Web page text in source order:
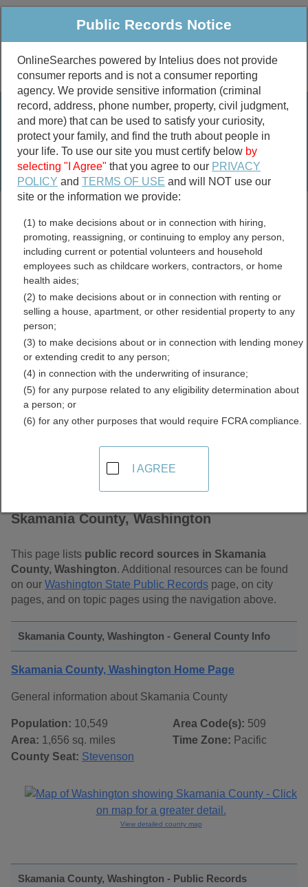
Public Criminal & Traffic More
Property
Marriage &
Divorce
Birth & Death
Public Records Search
marriage records
divorce records
Skamania County,
Washington Free Public
Records Directory
Skamania County, Washington
This page lists public record sources in Skamania
County, Washington. Additional resources can be found
on our Washington State Public Records page, on city
pages, and on topic pages using the navigation above.
Skamania County, Washington - General County Info
Skamania County, Washington Home Page
General information about Skamania County
Population: 10,549
Area: 1,656 sq. miles
County Seat: Stevenson
Area Code(s): 509
Time Zone: Pacific
View detailed county map
Skamania County, Washington - Public Records
Public Records Notice
OnlineSearches powered by Intelius does not provide
consumer reports and is not a consumer reporting
agency. We provide sensitive information (criminal
record, address, phone number, property, civil judgment,
and more) that can be used to satisfy your curiosity,
protect your family, and find the truth about people in
your life. To use our site you must certify below by
selecting "I Agree" that you agree to our PRIVACY
POLICY andTERMS OF USE and will NOT use our
site or the information we provide:
(1) to make decisions about or in connection with hiring,
promoting, reassigning, or continuing to employ any person,
including current or potential volunteers and household
employees such as childcare workers, contractors, or home
health aides;
(2) to make decisions about or in connection with renting or
selling a house, apartment, or other residential property to any
person;
(3) to make decisions about or in connection with lending money
or extending credit to any person;
(4) in connection with the underwriting of insurance;
(5) for any purpose related to any eligibility determination about
a person; or
(6) for any other purposes that would require FCRA compliance.
I AGREE